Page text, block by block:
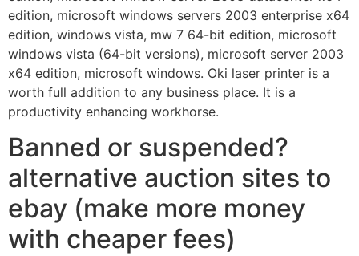
edition, microsoft windows servers 2003 enterprise x64
edition, windows vista, mw 7 64-bit edition, microsoft
windows vista (64-bit versions), microsoft server 2003
x64 edition, microsoft windows. Oki laser printer is a
worth full addition to any business place. It is a
productivity enhancing workhorse.
Banned or suspended?
alternative auction sites to
ebay (make more money
with cheaper fees)